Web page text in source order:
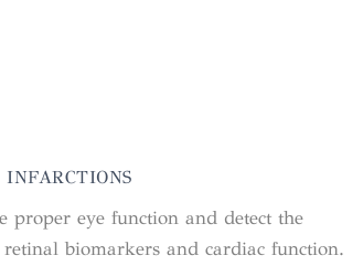
proper eye function and detect the
retinal biomarkers and cardiac function.